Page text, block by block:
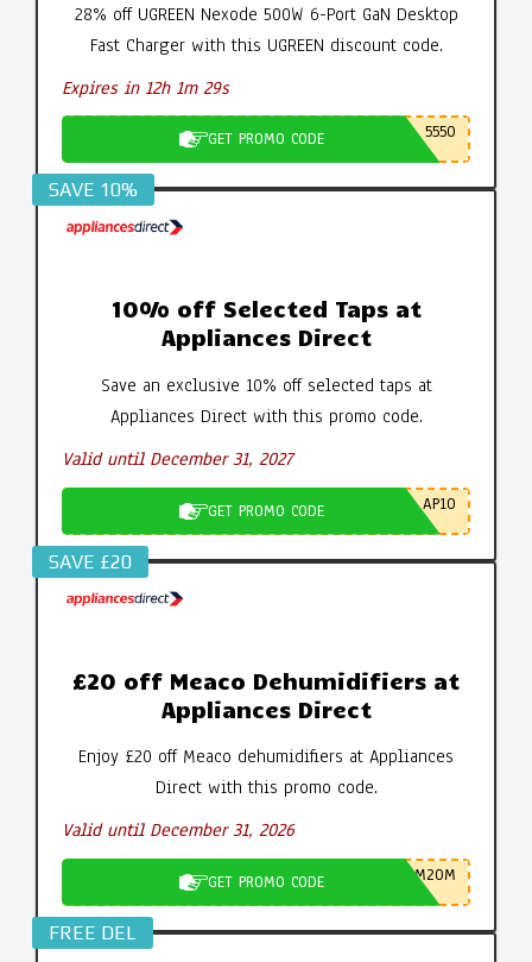
28% off UGREEN Nexode 500W 6-Port GaN Desktop
Fast Charger with this UGREEN discount code.
Expires in 12h 1m 28s
GET PROMO CODE 5550
SAVE 10%
10% off Selected Taps at
Appliances Direct
Save an exclusive 10% off selected taps at
Appliances Direct with this promo code.
Valid until December 31, 2027
GET PROMO CODE AP10
SAVE £20
£20 off Meaco Dehumidifiers at
Appliances Direct
Enjoy £20 off Meaco dehumidifiers at Appliances
Direct with this promo code.
Valid until December 31, 2026
GET PROMO CODE M20M
FREE DEL